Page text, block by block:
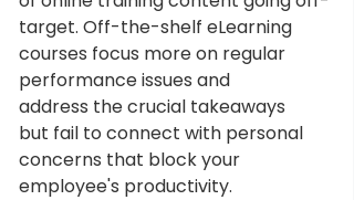
target. Off-the-shelf eLearning
courses focus more on regular
performance issues and
address the crucial takeaways
but fail to connect with personal
concerns that block your
employee's productivity.